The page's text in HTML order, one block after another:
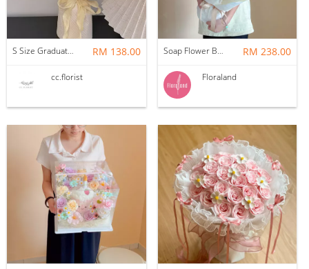
S Size Graduation Doll Crochet Bouquet RM 138.00
cc.florist
Soap Flower Bouquet | Halon RM 238.00
Floraland